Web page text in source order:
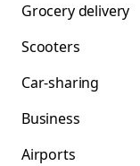
Grocery delivery
Scooters
Car-sharing
Business
Airports